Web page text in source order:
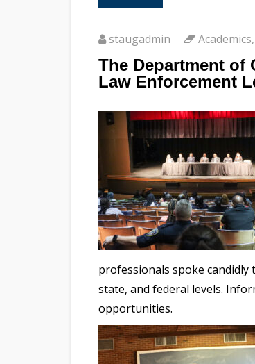
staugadmin Academics,
The Department of
Law Enforcement
professionals spoke
state, and federal levels.
opportunities.